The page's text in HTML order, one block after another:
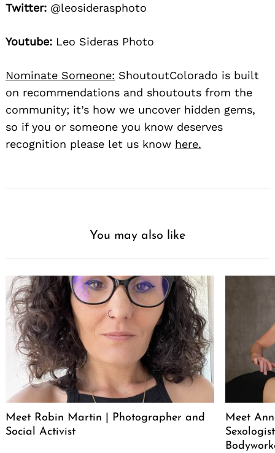
Twitter: @leosiderasphoto
Youtube: Leo Sideras Photo
Nominate Someone: ShoutoutColorado is built
on recommendations and shoutouts from the
community; it’s how we uncover hidden gems,
so if you or someone you know deserves
recognition please let us know here.
You may also like
Meet Robin Martin | Photographer and
Social Activist
Meet